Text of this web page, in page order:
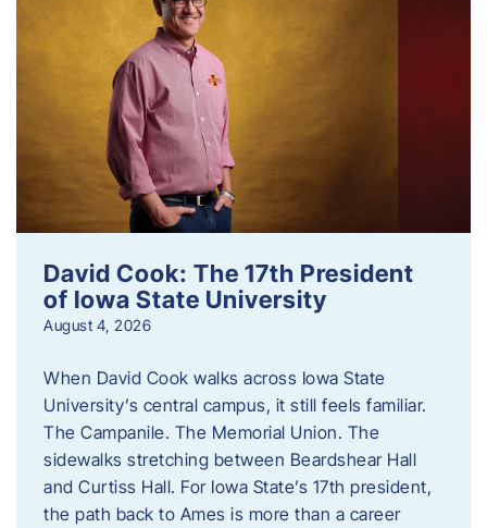
David Cook: The 17th President
of Iowa State University
August 4, 2026
When David Cook walks across Iowa State
University’s central campus, it still feels familiar.
The Campanile. The Memorial Union. The
sidewalks stretching between Beardshear Hall
and Curtiss Hall. For Iowa State’s 17th president,
the path back to Ames is more than a career